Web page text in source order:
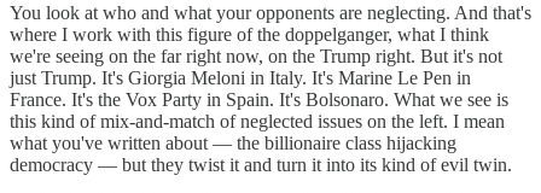
You look at who and what your opponents are neglecting. And that's
where I work with this figure of the doppelganger, what I think
we're seeing on the far right now, on the Trump right. But it's not
just Trump. It's Giorgia Meloni in Italy. It's Marine Le Pen in
France. It's the Vox Party in Spain. It's Bolsonaro. What we see is
this kind of mix-and-match of neglected issues on the left. I mean
what you've written about — the billionaire class hijacking
democracy — but they twist it and turn it into its kind of evil twin.